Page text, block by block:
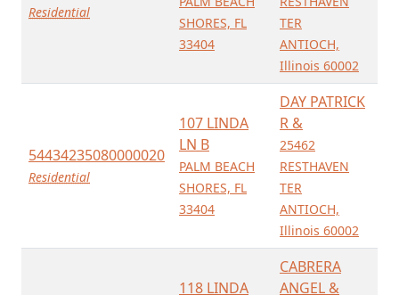
Residential
SHORES, FL
33404
TER
ANTIOCH,
Illinois 60002
54434235080000020
Residential
107 LINDA
LN B
PALM BEACH
SHORES, FL
33404
DAY PATRICK
R &
25462
RESTHAVEN
TER
ANTIOCH,
Illinois 60002
118 LINDA
CABRERA
ANGEL &